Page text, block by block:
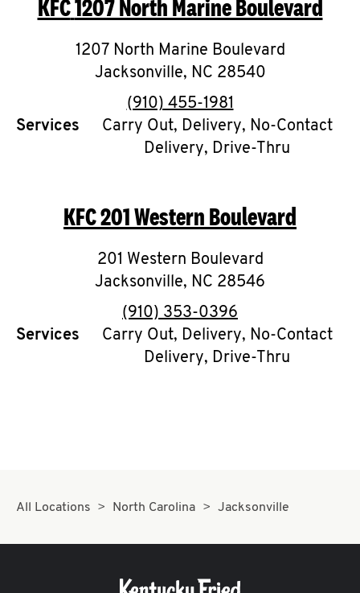
O
K
I
N
My
MENU
ABOUT
KFC1207 North Marine Boulevard
1207 North Marine Boulevard
Jacksonville, NC 28540
phone
(910) 455-1981
Services
Carry Out, Delivery, No-Contact
Delivery, Drive-Thru
KFC201 Western Boulevard
201 Western Boulevard
Jacksonville, NC 28546
phone
(910) 353-0396
Services
Carry Out, Delivery, No-Contact
Delivery, Drive-Thru
All Locations North Carolina Jacksonville